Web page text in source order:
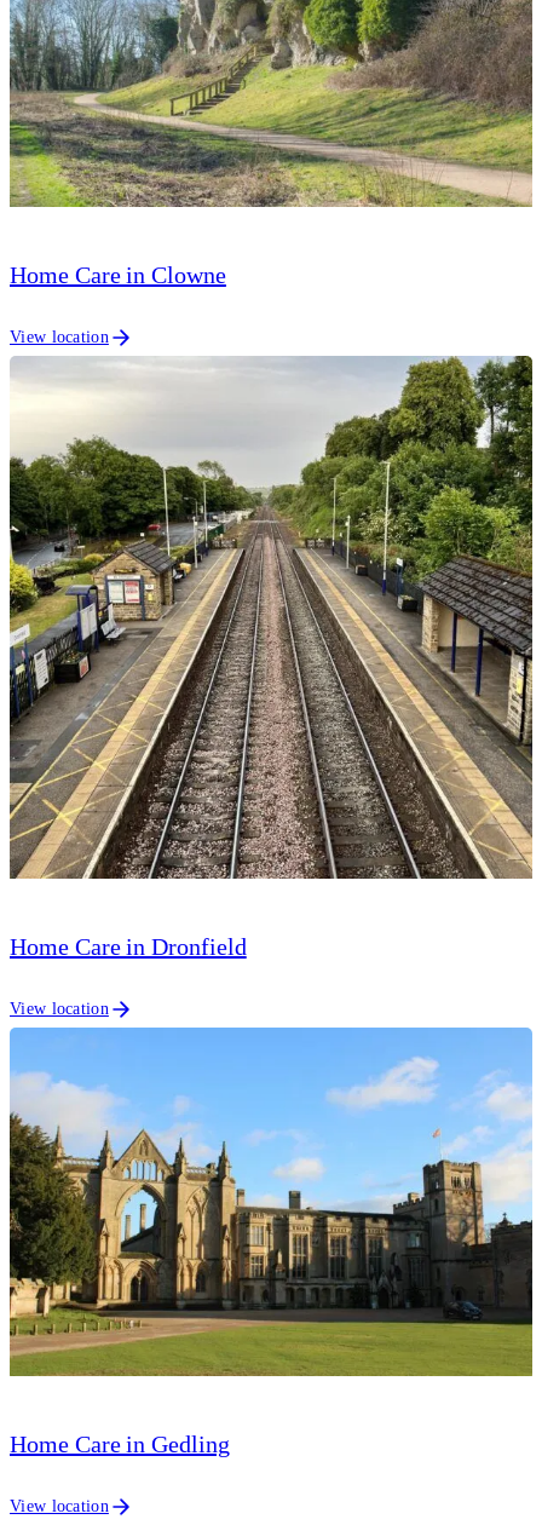
Home Care in Clowne
View location
Home Care in Dronfield
View location
Home Care in Gedling
View location